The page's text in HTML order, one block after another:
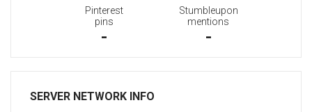
Pinterest
pins
-
Stumbleupon
mentions
-
SERVER NETWORK INFO